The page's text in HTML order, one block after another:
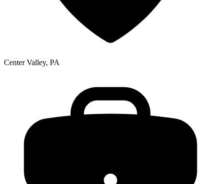
Center Valley, PA